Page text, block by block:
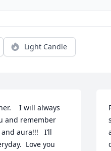
Light Candle
I will always
and remember
aura!!!   I’ll
Love you